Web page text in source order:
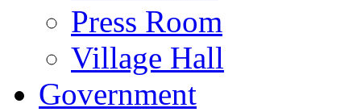
Press Room
Village Hall
Government